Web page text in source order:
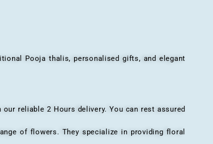
Pooja thalis, personalised gifts, and elegant
reliable 2 Hours delivery. You can rest assured
of flowers. They specialize in providing floral